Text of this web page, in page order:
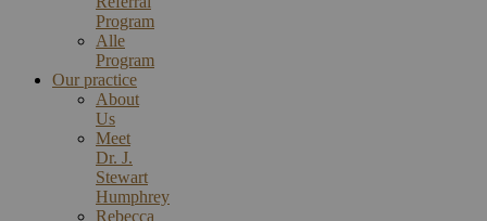
Program
Alle
Program
Our practice
About
Us
Meet
Dr. J.
Stewart
Humphrey
Rebecca